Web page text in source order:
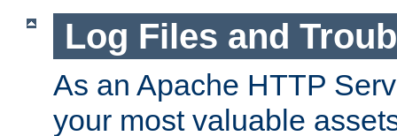
Log Files and
As an Apache HTTP
your most valuable